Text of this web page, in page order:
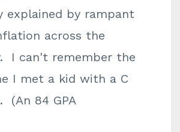
explained by rampant
across the
I can't remember the
I met a kid with a C
(An 84 GPA